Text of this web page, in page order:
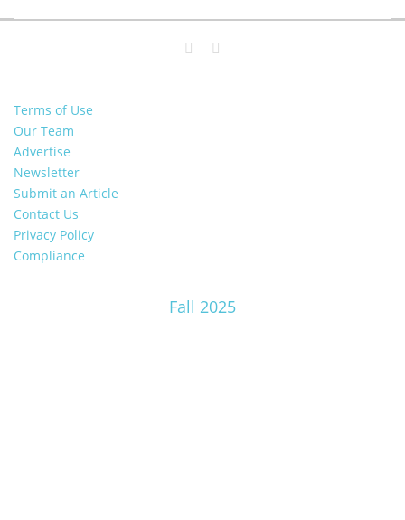
Terms of Use
Our Team
Advertise
Newsletter
Submit an Article
Contact Us
Privacy Policy
Compliance
Fall 2025